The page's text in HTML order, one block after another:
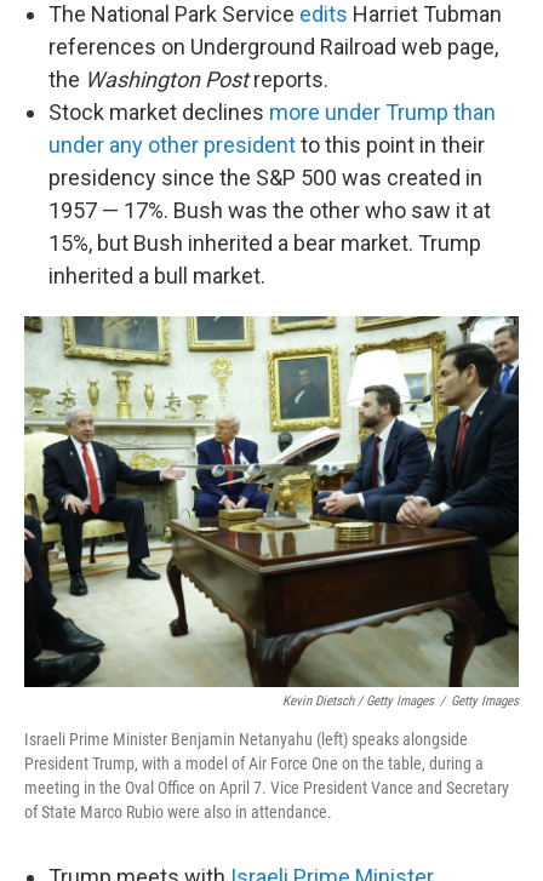
The National Park Service edits Harriet Tubman
references on Underground Railroad web page,
the Washington Postreports.
Stock market declines more under Trump than
under any other presidentto this point in their
presidency since the S&P 500 was created in
1957 — 17%. Bush was the other who saw it at
15%, but Bush inherited a bear market. Trump
inherited a bull market.
Kevin Dietsch / Getty Images / Getty Images
Israeli Prime Minister Benjamin Netanyahu (left) speaks alongside
President Trump, with a model of Air Force One on the table, during a
meeting in the Oval Office on April 7. Vice President Vance and Secretary
of State Marco Rubio were also in attendance.